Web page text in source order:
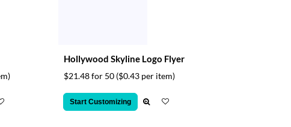
Hollywood Skyline Logo Flyer
$21.48 for 50 ($0.43 per item)
Start Customizing